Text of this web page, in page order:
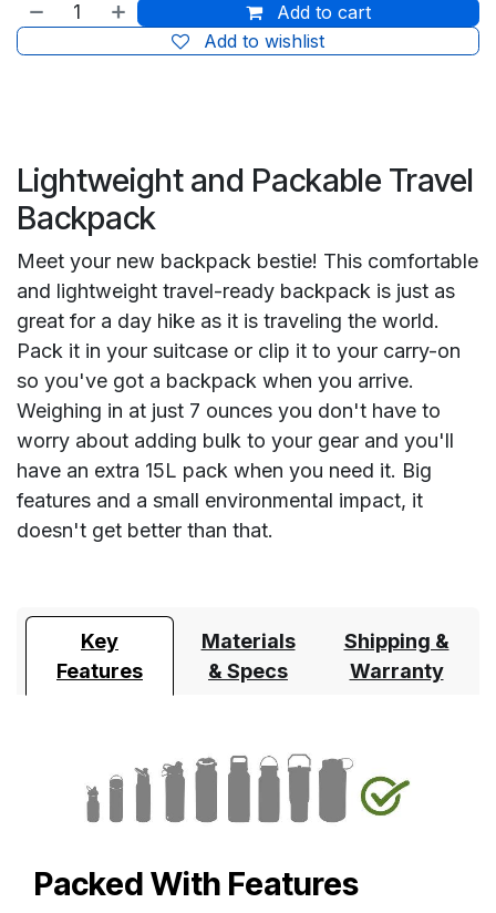
Add to cart
Add to wishlist
Lightweight and Packable Travel
Backpack
Meet your new backpack bestie! This comfortable
and lightweight travel-ready backpack is just as
great for a day hike as it is traveling the world.
Pack it in your suitcase or clip it to your carry-on
so you've got a backpack when you arrive.
Weighing in at just 7 ounces you don't have to
worry about adding bulk to your gear and you'll
have an extra 15L pack when you need it. Big
features and a small environmental impact, it
doesn't get better than that.
Key
Features
Materials
& Specs
Shipping &
Warranty
Packed With Features